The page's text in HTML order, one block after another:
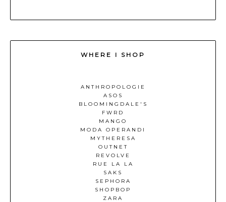
WHERE I SHOP
ANTHROPOLOGIE
ASOS
BLOOMINGDALE'S
FWRD
MANGO
MODA OPERANDI
MYTHERESA
OUTNET
REVOLVE
RUE LA LA
SAKS
SEPHORA
SHOPBOP
ZARA